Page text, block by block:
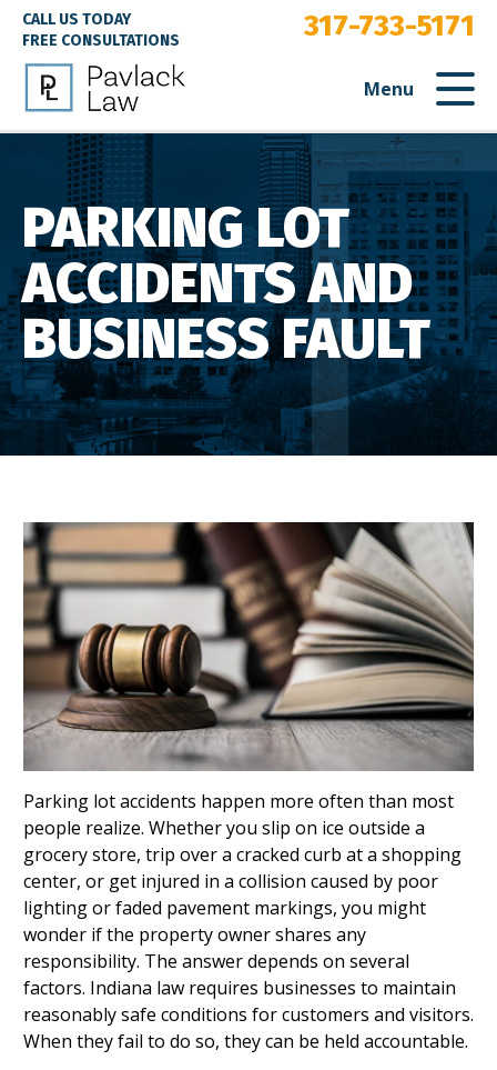
CALL US TODAY
FREE CONSULTATIONS
317-733-5171
Menu
PARKING LOT
ACCIDENTS AND
BUSINESS FAULT
Parking lot accidents happen more often than most
people realize. Whether you slip on ice outside a
grocery store, trip over a cracked curb at a shopping
center, or get injured in a collision caused by poor
lighting or faded pavement markings, you might
wonder if the property owner shares any
responsibility. The answer depends on several
factors. Indiana law requires businesses to maintain
reasonably safe conditions for customers and visitors.
When they fail to do so, they can be held accountable.